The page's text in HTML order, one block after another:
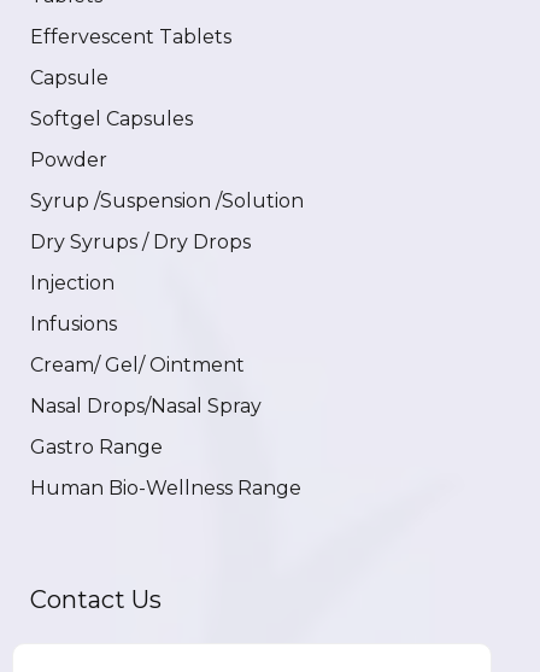
Effervescent Tablets
Capsule
Softgel Capsules
Powder
Syrup /Suspension /Solution
Dry Syrups / Dry Drops
Injection
Infusions
Cream/ Gel/ Ointment
Nasal Drops/Nasal Spray
Gastro Range
Human Bio-Wellness Range
Contact Us